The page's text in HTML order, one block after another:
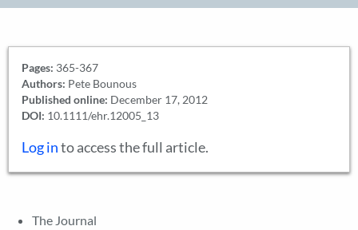
Pages: 365-367
Authors: Pete Bounous
Published online: December 17, 2012
DOI: 10.1111/ehr.12005_13
Log into access the full article.
The Journal